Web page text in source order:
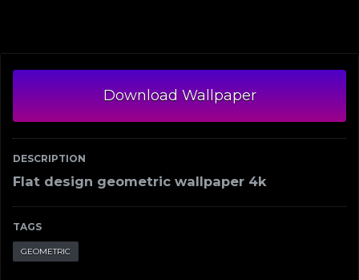
Download Wallpaper
DESCRIPTION
Flat design geometric wallpaper 4k
TAGS
GEOMETRIC